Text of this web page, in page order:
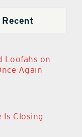
Recent
Loofahs on
Again
Is Closing